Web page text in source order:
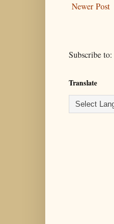
Newer Post
Subscribe to:
Translate